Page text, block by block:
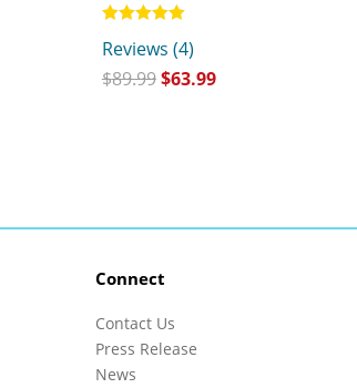
5.00
Reviews (4)
$89.99$63.99
Connect
Contact Us
Press Release
News